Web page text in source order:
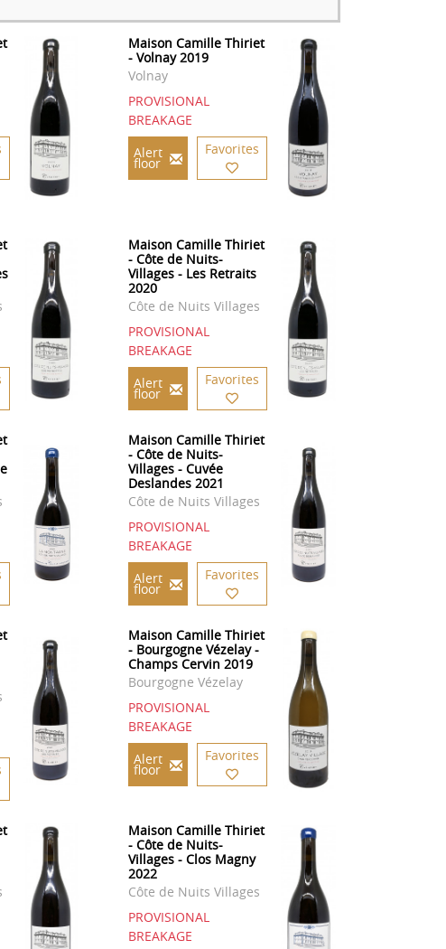
Maison Camille Thiriet
- Volnay 2019
Volnay
PROVISIONAL
BREAKAGE
Alert
floor
Favorites
Maison Camille Thiriet
- Côte de Nuits-
Villages - Les Retraits
2020
Côte de Nuits Villages
PROVISIONAL
BREAKAGE
Alert
floor
Favorites
Maison Camille Thiriet
- Côte de Nuits-
Villages - Cuvée
Deslandes 2021
Côte de Nuits Villages
PROVISIONAL
BREAKAGE
Alert
floor
Favorites
Maison Camille Thiriet
- Bourgogne Vézelay -
Champs Cervin 2019
Bourgogne Vézelay
PROVISIONAL
BREAKAGE
Alert
floor
Favorites
Maison Camille Thiriet
- Côte de Nuits-
Villages - Clos Magny
2022
Côte de Nuits Villages
PROVISIONAL
BREAKAGE